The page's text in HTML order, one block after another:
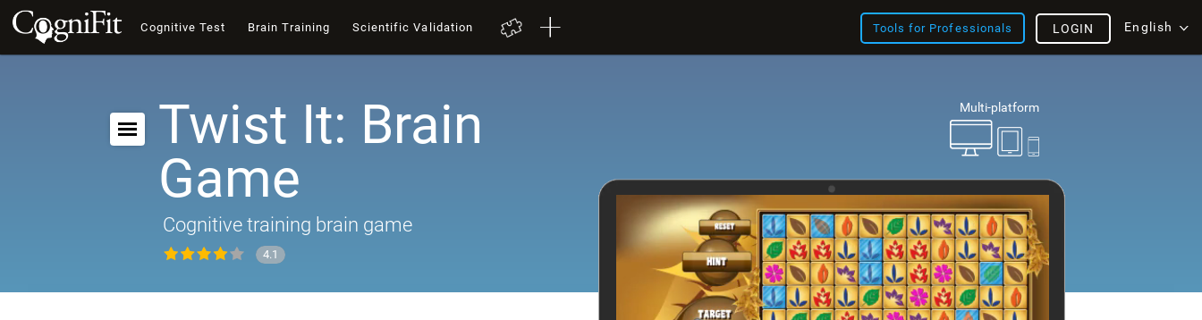
Cognitive Test Brain Training Scientific Validation Tools for Professionals English
LOGIN
Multi-platform
Twist It: Brain
Game
Cognitive training brain game
4.1